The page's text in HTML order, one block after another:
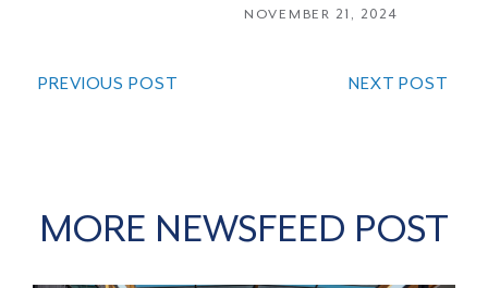
NOVEMBER 21, 2024
PREVIOUS POST NEXT POST
MORE NEWSFEED POST